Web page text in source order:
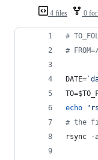
4 files 0
#
#
DATE=`
TO=
echo
"
# the
rsync -